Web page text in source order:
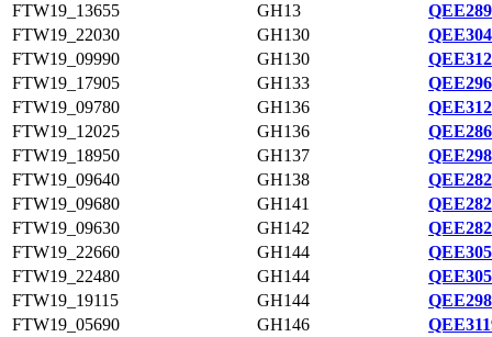
FTW19_13655
GH13
FTW19_22030
GH130
FTW19_09990
GH130
FTW19_17905
GH133
FTW19_09780
GH136
FTW19_12025
GH136
FTW19_18950
GH137
FTW19_09640
GH138
FTW19_09680
GH141
FTW19_09630
GH142
FTW19_22660
GH144
FTW19_22480
GH144
FTW19_19115
GH144
FTW19_05690
GH146